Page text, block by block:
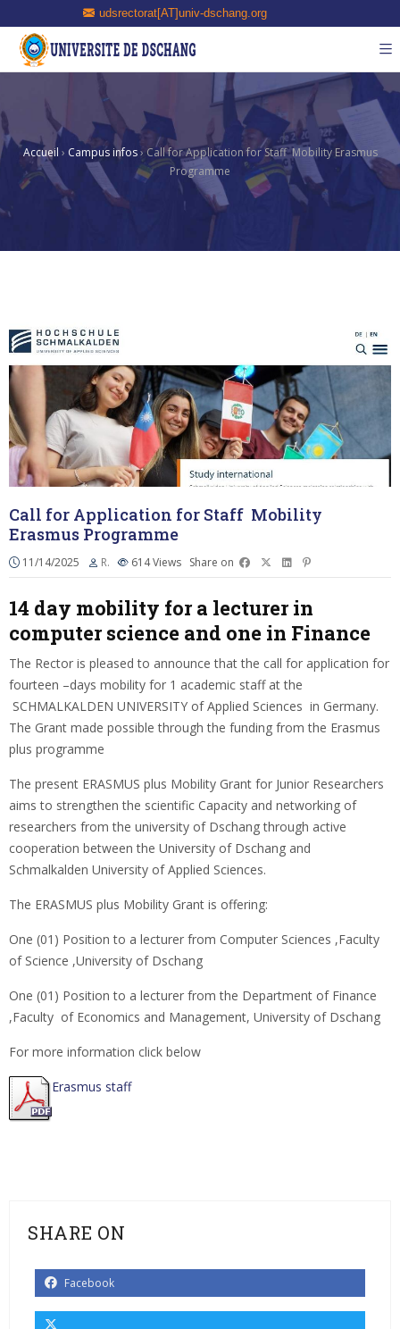
udsrectorat[AT]univ-dschang.org
Accueil › Campus infos› Call for Application for Staff Mobility Erasmus
Programme
Call for Application for Staff Mobility
Erasmus Programme
11/14/2025 R. 614Views Share on
14 day mobility for a lecturer in
computer science and one in Finance
The Rector is pleased to announce that the call for application for
fourteen –days mobility for 1 academic staff at the
SCHMALKALDEN UNIVERSITY of Applied Sciences in Germany.
The Grant made possible through the funding from the Erasmus
plus programme
The present ERASMUS plus Mobility Grant for Junior Researchers
aims to strengthen the scientific Capacity and networking of
researchers from the university of Dschang through active
cooperation between the University of Dschang and
Schmalkalden University of Applied Sciences.
The ERASMUS plus Mobility Grant is offering:
One (01) Position to a lecturer from Computer Sciences ,Faculty
of Science ,University of Dschang
One (01) Position to a lecturer from the Department of Finance
,Faculty of Economics and Management, University of Dschang
For more information click below
Erasmus staff
SHARE ON
Facebook